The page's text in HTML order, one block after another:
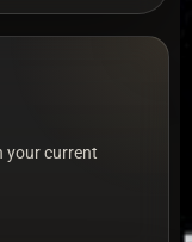
your current